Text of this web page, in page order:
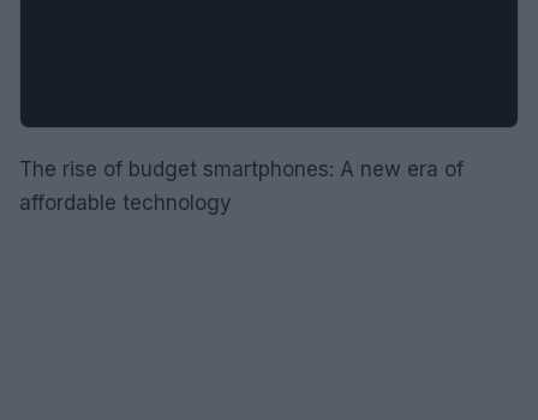
The rise of budget smartphones: A new era of
affordable technology